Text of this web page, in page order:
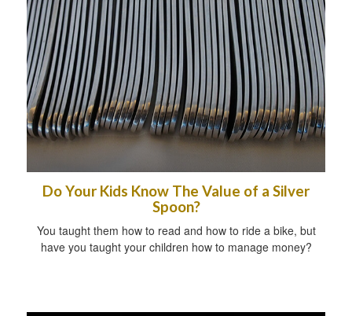
Do Your Kids Know The Value of a Silver
Spoon?
You taught them how to read and how to ride a bike, but
have you taught your children how to manage money?